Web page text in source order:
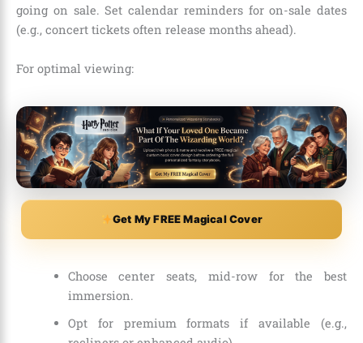
going on sale. Set calendar reminders for on-sale dates
(e.g., concert tickets often release months ahead).
For optimal viewing:
Get My FREE Magical Cover
Choose center seats, mid-row for the best
immersion.
Opt for premium formats if available (e.g.,